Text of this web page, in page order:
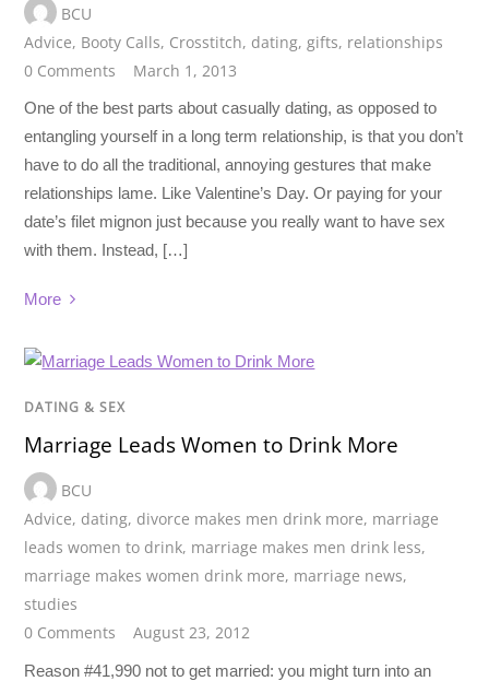
BCU
Advice, Booty Calls, Crosstitch, dating,gifts, relationships
0 Comments
March 1, 2013
One of the best parts about casually dating, as opposed to
entangling yourself in a long term relationship, is that you don’t
have to do all the traditional, annoying gestures that make
relationships lame. Like Valentine’s Day. Or paying for your
date’s filet mignon just because you really want to have sex
with them. Instead, […]
More
DATING & SEX
Marriage Leads Women to Drink More
BCU
Advice, dating, divorce makes men drink more, marriage
leads women to drink, marriage makes men drink less,
marriage makes women drink more, marriage news,
studies
0 Comments
August 23, 2012
Reason #41,990 not to get married: you might turn into an